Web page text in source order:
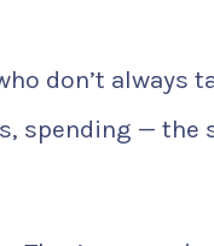
don’t always
spending — the